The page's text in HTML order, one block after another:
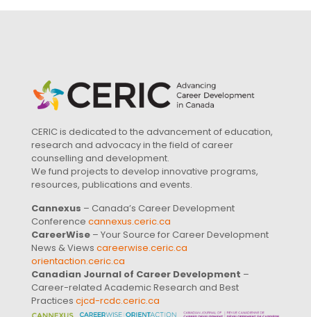
CERIC is dedicated to the advancement of education,
research and advocacy in the field of career
counselling and development.
We fund projects to develop innovative programs,
resources, publications and events.
Cannexus – Canada’s Career Development
Conference cannexus.ceric.ca
CareerWise – Your Source for Career Development
News & Views careerwise.ceric.ca
orientaction.ceric.ca
Canadian Journal of Career Development –
Career-related Academic Research and Best
Practices cjcd-rcdc.ceric.ca